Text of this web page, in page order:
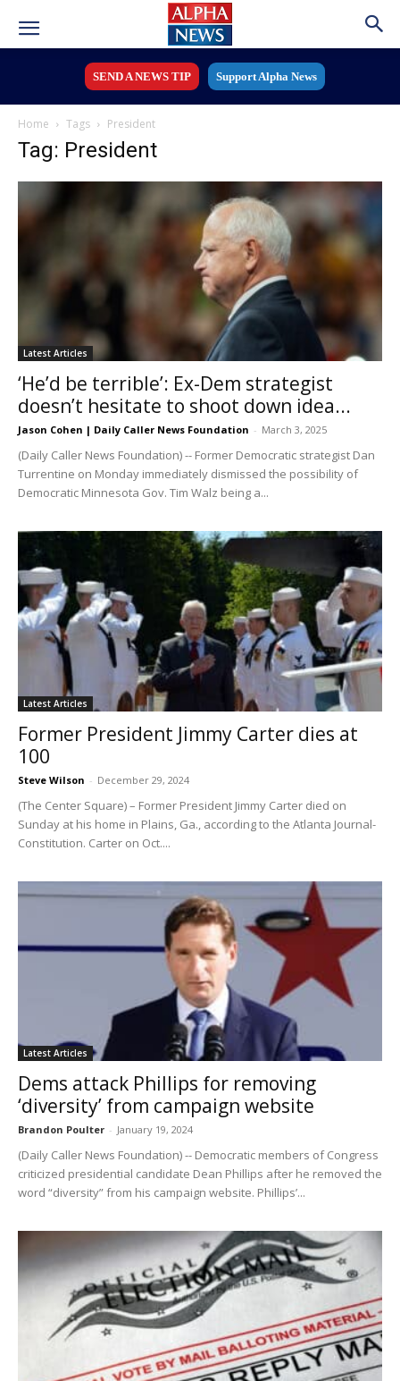
SEND A NEWS TIP Support Alpha News
Home Tags President
Tag: President
Latest Articles
‘He’d be terrible’: Ex-Dem strategist
doesn’t hesitate to shoot down idea...
Jason Cohen | Daily Caller News Foundation - March 3, 2025
(Daily Caller News Foundation) -- Former Democratic strategist Dan
Turrentine on Monday immediately dismissed the possibility of
Democratic Minnesota Gov. Tim Walz being a...
Latest Articles
Former President Jimmy Carter dies at
100
Steve Wilson - December 29, 2024
(The Center Square) – Former President Jimmy Carter died on
Sunday at his home in Plains, Ga., according to the Atlanta Journal-
Constitution. Carter on Oct....
Latest Articles
Dems attack Phillips for removing
‘diversity’ from campaign website
Brandon Poulter - January 19, 2024
(Daily Caller News Foundation) -- Democratic members of Congress
criticized presidential candidate Dean Phillips after he removed the
word “diversity” from his campaign website. Phillips’...